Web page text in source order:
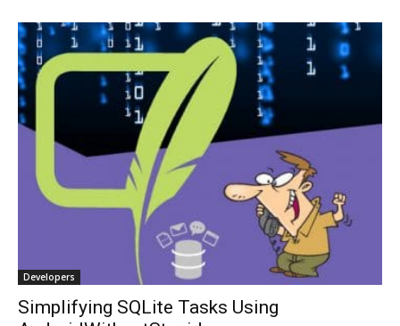
Developers
Simplifying SQLite Tasks Using